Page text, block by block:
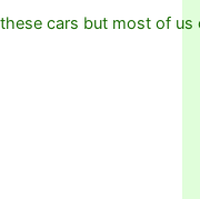
cars but most of